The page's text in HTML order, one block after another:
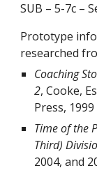
SUB – 5-7c –
Prototype
researched
Coaching
2, Cooke,
Press,
Time of the
Third)
2004, and